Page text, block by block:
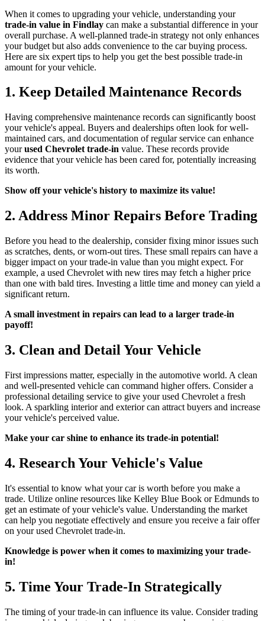
When it comes to upgrading your vehicle, understanding your
trade-in value in Findlay can make a substantial difference in your
overall purchase. A well-planned trade-in strategy not only enhances
your budget but also adds convenience to the car buying process.
Here are six expert tips to help you get the best possible trade-in
amount for your vehicle.
1. Keep Detailed Maintenance Records
Having comprehensive maintenance records can significantly boost
your vehicle's appeal. Buyers and dealerships often look for well-
maintained cars, and documentation of regular service can enhance
yourused Chevrolet trade-in value. These records provide
evidence that your vehicle has been cared for, potentially increasing
its worth.
Show off your vehicle's history to maximize its value!
2. Address Minor Repairs Before Trading
Before you head to the dealership, consider fixing minor issues such
as scratches, dents, or worn-out tires. These small repairs can have a
bigger impact on your trade-in value than you might expect. For
example, a used Chevrolet with new tires may fetch a higher price
than one with bald tires. Investing a little time and money can yield a
significant return.
A small investment in repairs can lead to a larger trade-in
payoff!
3. Clean and Detail Your Vehicle
First impressions matter, especially in the automotive world. A clean
and well-presented vehicle can command higher offers. Consider a
professional detailing service to give your used Chevrolet a fresh
look. A sparkling interior and exterior can attract buyers and increase
your vehicle's perceived value.
Make your car shine to enhance its trade-in potential!
4. Research Your Vehicle's Value
It's essential to know what your car is worth before you make a
trade. Utilize online resources like Kelley Blue Book or Edmunds to
get an estimate of your vehicle's value. Understanding the market
can help you negotiate effectively and ensure you receive a fair offer
on your used Chevrolet trade-in.
Knowledge is power when it comes to maximizing your trade-
in!
5. Time Your Trade-In Strategically
The timing of your trade-in can influence its value. Consider trading